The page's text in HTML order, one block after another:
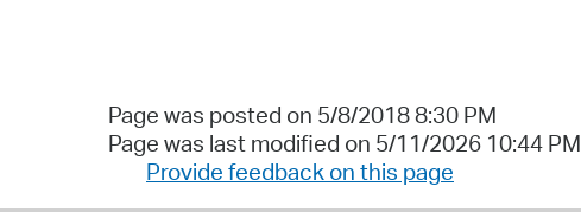
Page was posted on 5/8/2018 8:30 PM
Page was last modified on 5/11/2026 10:44 PM
Provide feedback on this page